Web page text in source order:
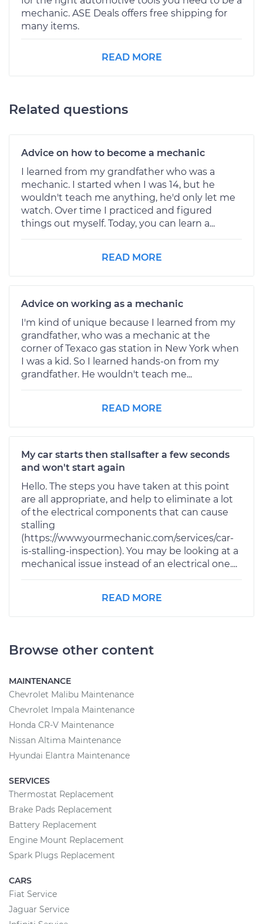
mechanic. ASE Deals offers free shipping for
many items.
READ MORE
Related questions
Advice on how to become a mechanic
I learned from my grandfather who was a
mechanic. I started when I was 14, but he
wouldn't teach me anything, he'd only let me
watch. Over time I practiced and figured
things out myself. Today, you can learn a...
READ MORE
Advice on working as a mechanic
I'm kind of unique because I learned from my
grandfather, who was a mechanic at the
corner of Texaco gas station in New York when
I was a kid. So I learned hands-on from my
grandfather. He wouldn't teach me...
READ MORE
My car starts then stallsafter a few seconds
and won't start again
Hello. The steps you have taken at this point
are all appropriate, and help to eliminate a lot
of the electrical components that can cause
stalling
(https://www.yourmechanic.com/services/car-
is-stalling-inspection). You may be looking at a
mechanical issue instead of an electrical one....
READ MORE
Browse other content
MAINTENANCE
Chevrolet Malibu Maintenance
Chevrolet Impala Maintenance
Honda CR-V Maintenance
Nissan Altima Maintenance
Hyundai Elantra Maintenance
SERVICES
Thermostat Replacement
Brake Pads Replacement
Battery Replacement
Engine Mount Replacement
Spark Plugs Replacement
CARS
Fiat Service
Jaguar Service